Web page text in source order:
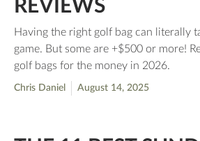
REVIEWS
Having the right golf bag can literally
game. But some are +$500 or more!
golf bags for the money in 2026.
Chris Daniel August 14, 2025